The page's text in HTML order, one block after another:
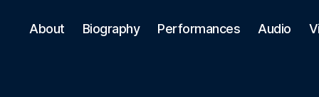
About Biography Performances Audio